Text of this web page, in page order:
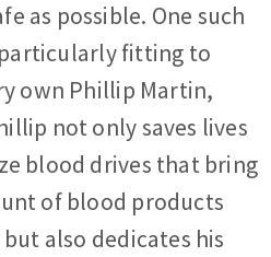
as possible. One such
fitting to
own Phillip Martin,
not only saves lives
blood drives that bring
of blood products
also dedicates his